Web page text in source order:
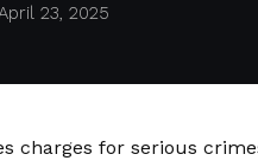
23, 2025
charges for serious